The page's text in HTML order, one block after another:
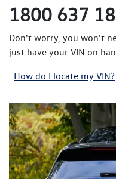
1800 637
Don't worry, you won't
just have your VIN on
How do I locate my VIN?